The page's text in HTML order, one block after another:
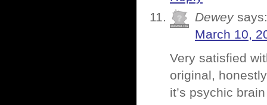
Dewey says:
March 10,
Very satisfied
original,
it’s psychic